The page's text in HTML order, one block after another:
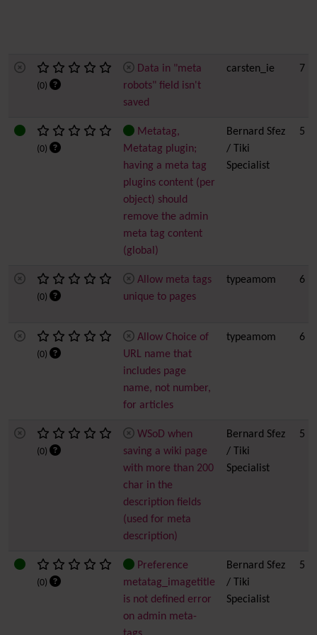
(0)
Data in "meta
robots" field isn't
saved
carsten_ie 7
(0)
Metatag,
Metatag plugin;
having a meta tag
plugins content (per
object) should
remove the admin
meta tag content
(global)
Bernard Sfez
/ Tiki
Specialist
5
(0)
Allow meta tags
unique to pages
typeamom 6
(0)
Allow Choice of
URL name that
includes page
name, not number,
for articles
typeamom 6
(0)
WSoD when
saving a wiki page
with more than 200
char in the
description fields
(used for meta
description)
Bernard Sfez
/ Tiki
Specialist
5
(0)
Preference
metatag_imagetitle
is not defined error
on admin meta-
Bernard Sfez
/ Tiki
Specialist
5